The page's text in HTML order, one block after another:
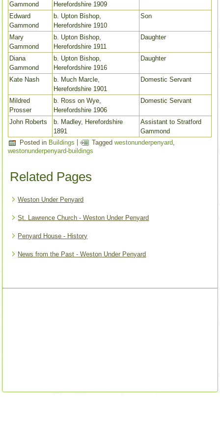
Gammond
Herefordshire 1909
Edward
Gammond
b. Upton Bishop,
Herefordshire 1910
Son
Mary
Gammond
b. Upton Bishop,
Herefordshire 1911
Daughter
Diana
Gammond
b. Upton Bishop,
Herefordshire 1916
Daughter
Kate Nash
b. Much Marcle,
Herefordshire 1901
Domestic Servant
Mildred
Prosser
b. Ross on Wye,
Herefordshire 1906
Domestic Servant
John Roberts
b. Madley, Herefordshire
1891
Assistant to Stratford
Gammond
Posted in Buildings | Tagged westonunderpenyard
westonunderpenyard-buildings
Related Pages
Weston Under Penyard
St. Lawrence Church - Weston Under Penyard
Penyard House - History
News from the Past - Weston Under Penyard